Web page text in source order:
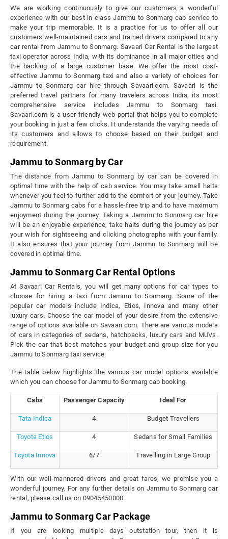
We are working continuously to give our customers a wonderful
experience with our best in class Jammu to Sonmarg cab service to
make your trip memorable. It is a practice for us to offer all our
customers well-maintained cars and trained drivers compared to any
car rental from Jammu to Sonmarg. Savaari Car Rental is the largest
taxi operator across India, with its dominance in all major cities and
the backing of a large customer base. We offer the most cost-
effective Jammu to Sonmarg taxi and also a variety of choices for
Jammu to Sonmarg car hire through Savaari.com. Savaari is the
preferred travel partners for many travelers across India, its most
comprehensive service includes Jammu to Sonmarg taxi.
Savaari.com is a user-friendly web portal that helps you to complete
your booking in just a few clicks. It understands the varying needs of
its customers and allows to choose based on their budget and
requirement.
Jammu to Sonmarg by Car
The distance from Jammu to Sonmarg by car can be covered in
optimal time with the help of cab service. You may take small halts
whenever you feel to further add to the comfort of your journey. Take
Jammu to Sonmarg cabs for a hassle-free trip and to have maximum
enjoyment during the journey. Taking a Jammu to Sonmarg car hire
will be an enjoyable experience, take halts during the journey as per
your wish for sightseeing and clicking photographs with your family.
It also ensures that your journey from Jammu to Sonmarg will be
covered in optimal time.
Jammu to Sonmarg Car Rental Options
At Savaari Car Rentals, you will get many options for car types to
choose for hiring a taxi from Jammu to Sonmarg. Some of the
popular car models include Indica, Etios, Innova and many other
luxury cars. Choose the car model of your desire from the extensive
range of options available on Savaari.com. There are various models
of cars in categories of sedans, hatchbacks, luxury cars and MUVs.
Pick the car that best matches your budget and group size for you
Jammu to Sonmarg taxi service.
The table below highlights the various car model options available
which you can choose for Jammu to Sonmarg cab booking.
Cabs Passenger Capacity Ideal For
Tata Indica 4 Budget Travellers
Toyota Etios 4 Sedans for Small Families
Toyota Innova 6/7 Travelling in Large Group
With our well-mannered drivers and great fares, we promise you a
wonderful journey. For any further details on Jammu to Sonmarg car
rental, please call us on 09045450000.
Jammu to Sonmarg Car Package
If you are looking multiple days outstation tour, then it is